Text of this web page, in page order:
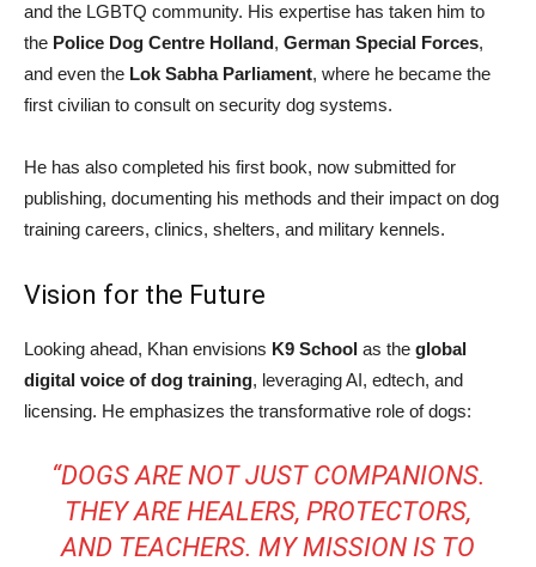
and the LGBTQ community. His expertise has taken him to
the Police Dog Centre Holland, German Special Forces,
and even the Lok Sabha Parliament, where he became the
first civilian to consult on security dog systems.
He has also completed his first book, now submitted for
publishing, documenting his methods and their impact on dog
training careers, clinics, shelters, and military kennels.
Vision for the Future
Looking ahead, Khan envisions K9 School as the global
digital voice of dog training, leveraging AI, edtech, and
licensing. He emphasizes the transformative role of dogs:
“DOGS ARE NOT JUST COMPANIONS.
THEY ARE HEALERS, PROTECTORS,
AND TEACHERS. MY MISSION IS TO